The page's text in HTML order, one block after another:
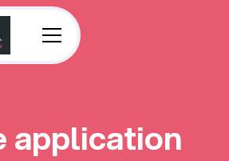
application